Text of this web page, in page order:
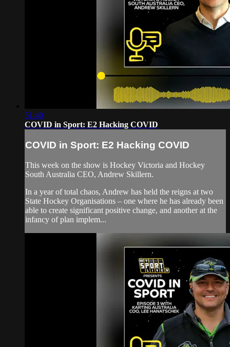
51:40
COVID in Sport: E2 Hacking COVID
COVID in Sport: E2 Hacking COVID
This week on the show is Hockey Victoria and Hockey
South Australia CEO, Andrew Skillern.
In a year of total chaos, Andrew has held the reigns at two
State Hockey Organisations – one where he has already been
able to create significant positive change, and another at the
infancy of plan implem...